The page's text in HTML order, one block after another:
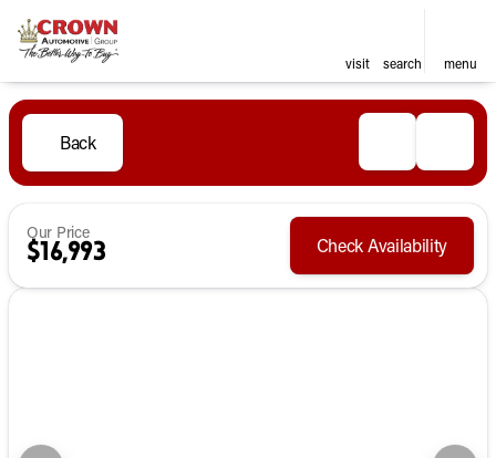
visit search menu
Back
Our Price
$16,993 Check Availability